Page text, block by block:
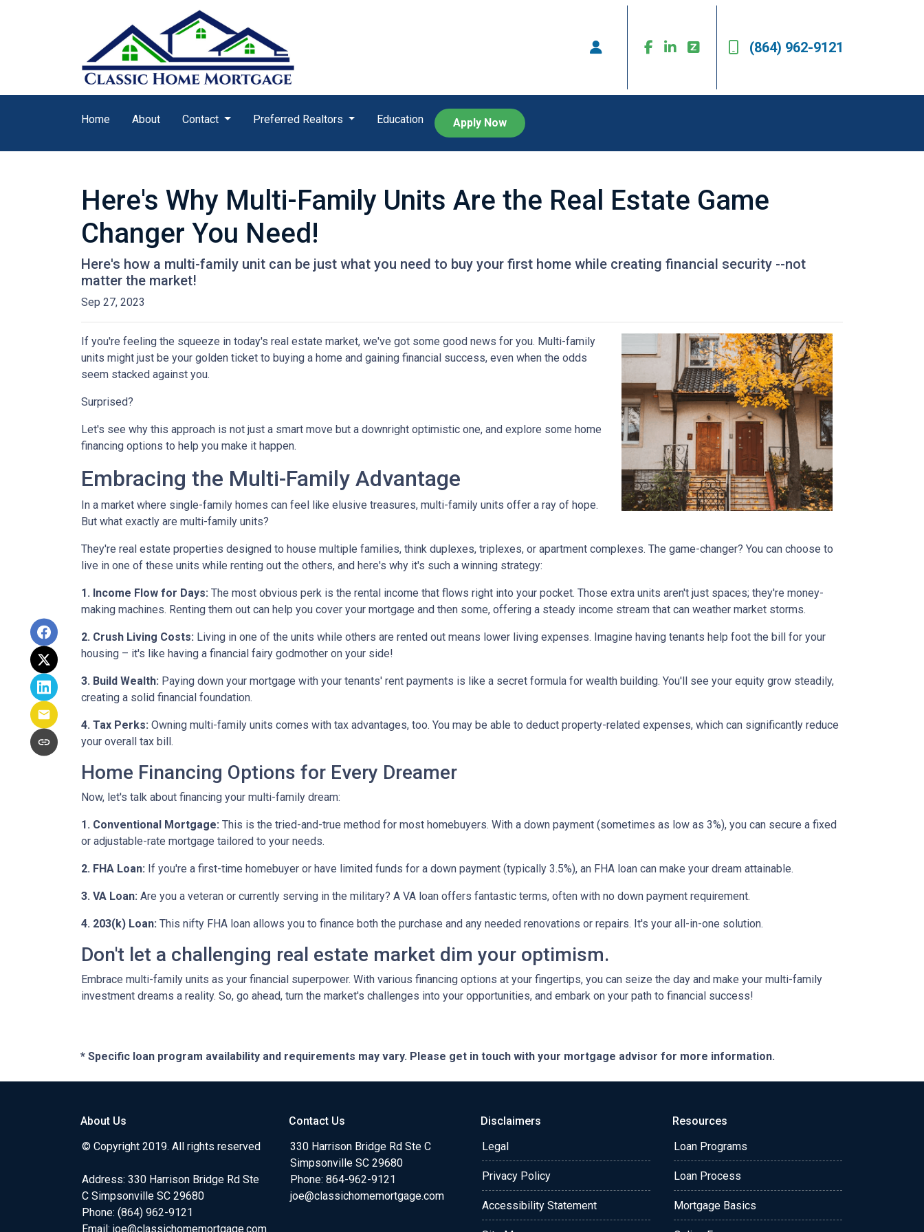
(864) 962-9121
Home About Contact Preferred Realtors Education Apply Now
Here's Why Multi-Family Units Are the Real Estate Game
Changer You Need!
Here's how a multi-family unit can be just what you need to buy your first home while creating financial security --not
matter the market!
Sep 27, 2023
If you're feeling the squeeze in today's real estate market, we've got some good news for you. Multi-family
units might just be your golden ticket to buying a home and gaining financial success, even when the odds
seem stacked against you.
Surprised?
Let's see why this approach is not just a smart move but a downright optimistic one, and explore some home
financing options to help you make it happen.
Embracing the Multi-Family Advantage
In a market where single-family homes can feel like elusive treasures, multi-family units offer a ray of hope.
But what exactly are multi-family units?
They're real estate properties designed to house multiple families, think duplexes, triplexes, or apartment complexes. The game-changer? You can choose to
live in one of these units while renting out the others, and here's why it's such a winning strategy:
1. Income Flow for Days: The most obvious perk is the rental income that flows right into your pocket. Those extra units aren't just spaces; they're money-
making machines. Renting them out can help you cover your mortgage and then some, offering a steady income stream that can weather market storms.
2. Crush Living Costs: Living in one of the units while others are rented out means lower living expenses. Imagine having tenants help foot the bill for your
housing – it's like having a financial fairy godmother on your side!
3. Build Wealth: Paying down your mortgage with your tenants' rent payments is like a secret formula for wealth building. You'll see your equity grow steadily,
creating a solid financial foundation.
4. Tax Perks: Owning multi-family units comes with tax advantages, too. You may be able to deduct property-related expenses, which can significantly reduce
your overall tax bill.
Home Financing Options for Every Dreamer
Now, let's talk about financing your multi-family dream:
1. Conventional Mortgage: This is the tried-and-true method for most homebuyers. With a down payment (sometimes as low as 3%), you can secure a fixed
or adjustable-rate mortgage tailored to your needs.
2. FHA Loan: If you're a first-time homebuyer or have limited funds for a down payment (typically 3.5%), an FHA loan can make your dream attainable.
3. VA Loan: Are you a veteran or currently serving in the military? A VA loan offers fantastic terms, often with no down payment requirement.
4. 203(k) Loan: This nifty FHA loan allows you to finance both the purchase and any needed renovations or repairs. It's your all-in-one solution.
Don't let a challenging real estate market dim your optimism.
Embrace multi-family units as your financial superpower. With various financing options at your fingertips, you can seize the day and make your multi-family
investment dreams a reality. So, go ahead, turn the market's challenges into your opportunities, and embark on your path to financial success!
* Specific loan program availability and requirements may vary. Please get in touch with your mortgage advisor for more information.
About Us
© Copyright 2019. All rights reserved
Address: 330 Harrison Bridge Rd Ste
C Simpsonville SC 29680
Phone: (864) 962-9121
Email: joe@classichomemortgage.com
Contact Us
330 Harrison Bridge Rd Ste C
Simpsonville SC 29680
Phone: 864-962-9121
joe@classichomemortgage.com
Disclaimers
Legal
Privacy Policy
Accessibility Statement
Resources
Loan Programs
Loan Process
Mortgage Basics